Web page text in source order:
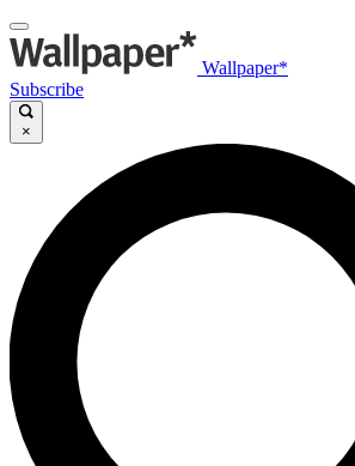
Wallpaper*
Subscribe
×